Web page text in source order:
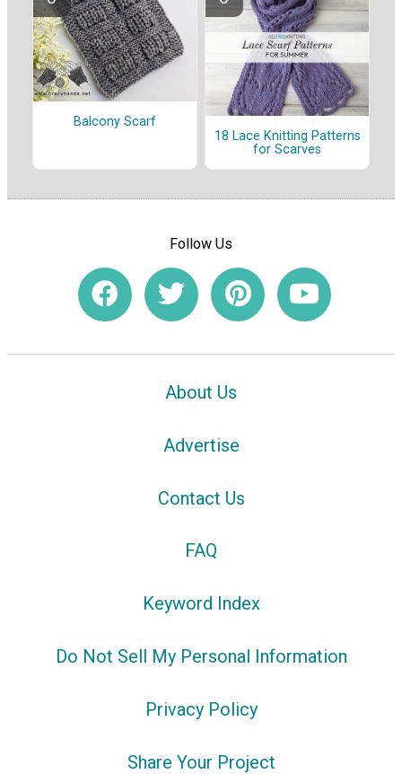
Balcony Scarf
18 Lace Knitting Patterns
for Scarves
Follow Us
About Us
Advertise
Contact Us
FAQ
Keyword Index
Do Not Sell My Personal Information
Privacy Policy
Share Your Project